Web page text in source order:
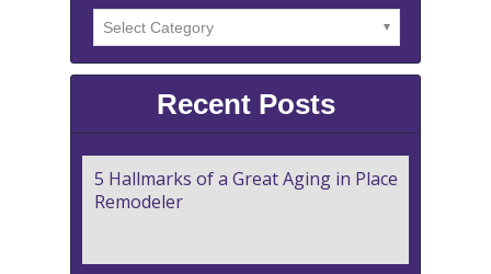
Recent Posts
5 Hallmarks of a Great Aging in Place
Remodeler